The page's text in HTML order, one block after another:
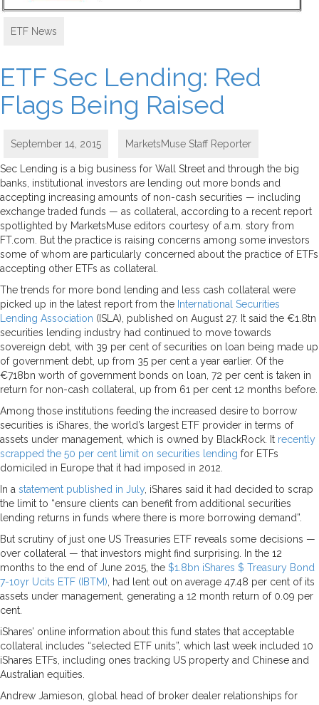
ETF News
ETF Sec Lending: Red
Flags Being Raised
September 14, 2015 MarketsMuse Staff Reporter
Sec Lending is a big business for Wall Street and through the big
banks, institutional investors are lending out more bonds and
accepting increasing amounts of non-cash securities — including
exchange traded funds — as collateral, according to a recent report
spotlighted by MarketsMuse editors courtesy of a.m. story from
FT.com. But the practice is raising concerns among some investors
some of whom are particularly concerned about the practice of ETFs
accepting other ETFs as collateral.
The trends for more bond lending and less cash collateral were
picked up in the latest report from the International Securities
Lending Association (ISLA), published on August 27. It said the €1.8tn
securities lending industry had continued to move towards
sovereign debt, with 39 per cent of securities on loan being made up
of government debt, up from 35 per cent a year earlier. Of the
€718bn worth of government bonds on loan, 72 per cent is taken in
return for non-cash collateral, up from 61 per cent 12 months before.
Among those institutions feeding the increased desire to borrow
securities is iShares, the world’s largest ETF provider in terms of
assets under management, which is owned by BlackRock. It recently
scrapped the 50 per cent limit on securities lending for ETFs
domiciled in Europe that it had imposed in 2012.
In a statement published in July, iShares said it had decided to scrap
the limit to “ensure clients can benefit from additional securities
lending returns in funds where there is more borrowing demand”.
But scrutiny of just one US Treasuries ETF reveals some decisions —
over collateral — that investors might find surprising. In the 12
months to the end of June 2015, the $1.8bn iShares $ Treasury Bond
7-10yr Ucits ETF (IBTM) , had lent out on average 47.48 per cent of its
assets under management, generating a 12 month return of 0.09 per
cent.
iShares’ online information about this fund states that acceptable
collateral includes “selected ETF units”, which last week included 10
iShares ETFs, including ones tracking US property and Chinese and
Australian equities.
Andrew Jamieson, global head of broker dealer relationships for